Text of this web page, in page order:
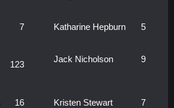
7 Katharine Hepburn 5
123
Jack Nicholson 9
16 Kristen Stewart 7